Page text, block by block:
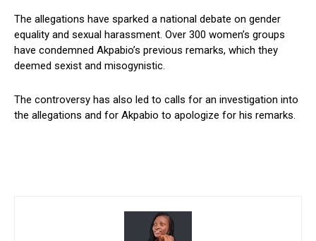
The allegations have sparked a national debate on gender
equality and sexual harassment. Over 300 women’s groups
have condemned Akpabio’s previous remarks, which they
deemed sexist and misogynistic.
The controversy has also led to calls for an investigation into
the allegations and for Akpabio to apologize for his remarks.